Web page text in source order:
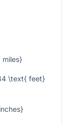
\text{ feet}